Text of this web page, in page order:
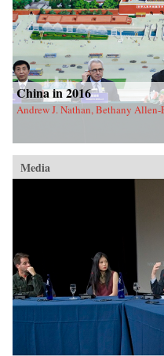
China in 2016
Andrew J. Nathan, Bethany
Media